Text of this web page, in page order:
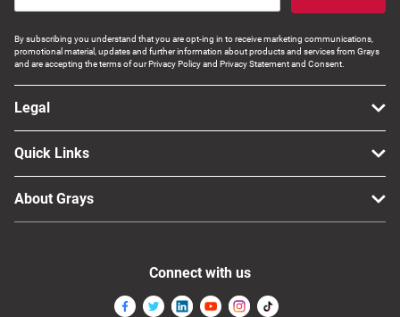
By subscribing you understand that you are opt-ing in to receive marketing communications,
promotional material, updates and further information about products and services from Grays
and are accepting the terms of our Privacy Policy and Privacy Statement and Consent.
Legal
Quick Links
About Grays
Connect with us